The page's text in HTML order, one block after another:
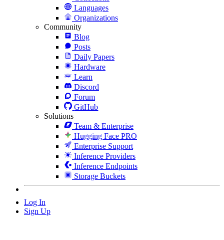
Languages
Organizations
Community
Blog
Posts
Daily Papers
Hardware
Learn
Discord
Forum
GitHub
Solutions
Team & Enterprise
Hugging Face PRO
Enterprise Support
Inference Providers
Inference Endpoints
Storage Buckets
Log In
Sign Up